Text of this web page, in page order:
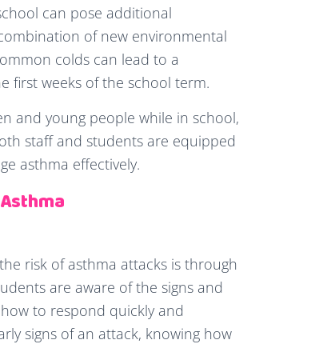
can pose additional
of new environmental
colds can lead to a
first weeks of the school term.
and young people while in school,
staff and students are equipped
asthma effectively.
risk of asthma attacks is through
are aware of the signs and
to respond quickly and
signs of an attack, knowing how